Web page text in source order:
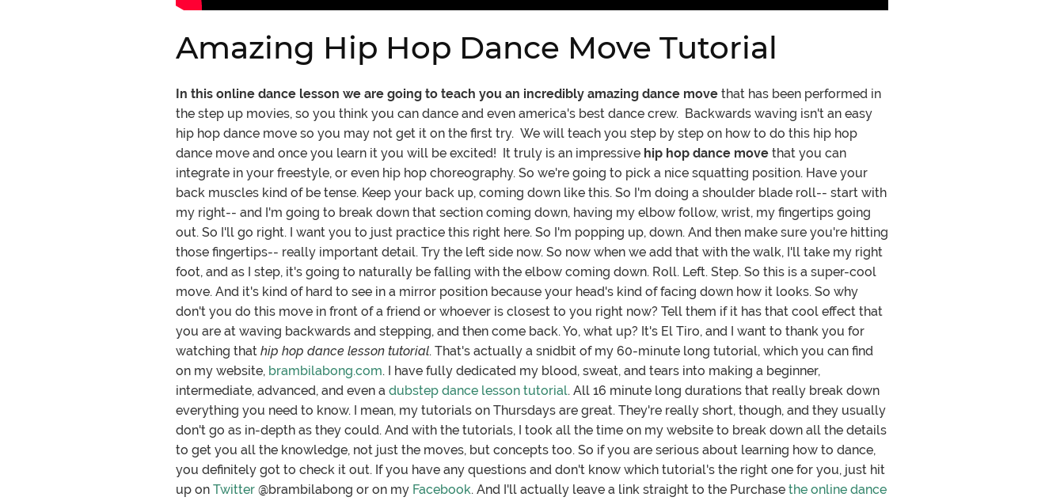
Amazing Hip Hop Dance Move Tutorial
In this online dance lesson we are going to teach you an incredibly amazing dance move that has been performed in
the step up movies, so you think you can dance and even america's best dance crew. Backwards waving isn't an easy
hip hop dance move so you may not get it on the first try. We will teach you step by step on how to do this hip hop
dance move and once you learn it you will be excited! It truly is an impressive hip hop dance move that you can
integrate in your freestyle, or even hip hop choreography. So we're going to pick a nice squatting position. Have your
back muscles kind of be tense. Keep your back up, coming down like this. So I'm doing a shoulder blade roll-- start with
my right-- and I'm going to break down that section coming down, having my elbow follow, wrist, my fingertips going
out. So I'll go right. I want you to just practice this right here. So I'm popping up, down. And then make sure you're hitting
those fingertips-- really important detail. Try the left side now. So now when we add that with the walk, I'll take my right
foot, and as I step, it's going to naturally be falling with the elbow coming down. Roll. Left. Step. So this is a super-cool
move. And it's kind of hard to see in a mirror position because your head's kind of facing down how it looks. So why
don't you do this move in front of a friend or whoever is closest to you right now? Tell them if it has that cool effect that
you are at waving backwards and stepping, and then come back. Yo, what up? It's El Tiro, and I want to thank you for
watching that hip hop dance lesson tutorial. That's actually a snidbit of my 60-minute long tutorial, which you can find
on my website, brambilabong.com. I have fully dedicated my blood, sweat, and tears into making a beginner,
intermediate, advanced, and even a dubstep dance lesson tutorial. All 16 minute long durations that really break down
everything you need to know. I mean, my tutorials on Thursdays are great. They're really short, though, and they usually
don't go as in-depth as they could. And with the tutorials, I took all the time on my website to break down all the details
to get you all the knowledge, not just the moves, but concepts too. So if you are serious about learning how to dance,
you definitely got to check it out. If you have any questions and don't know which tutorial's the right one for you, just hit
up on Twitter @brambilabong or on my Facebook. And I'll actually leave a link straight to the Purchase the online dance